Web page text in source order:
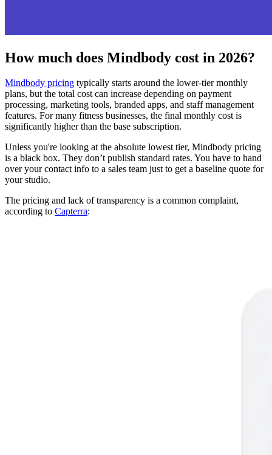
How much does Mindbody cost in 2026?
Mindbody pricing typically starts around the lower-tier monthly
plans, but the total cost can increase depending on payment
processing, marketing tools, branded apps, and staff management
features. For many fitness businesses, the final monthly cost is
significantly higher than the base subscription.
Unless you're looking at the absolute lowest tier, Mindbody pricing
is a black box. They don’t publish standard rates. You have to hand
over your contact info to a sales team just to get a baseline quote for
your studio.
The pricing and lack of transparency is a common complaint,
according to Capterra: